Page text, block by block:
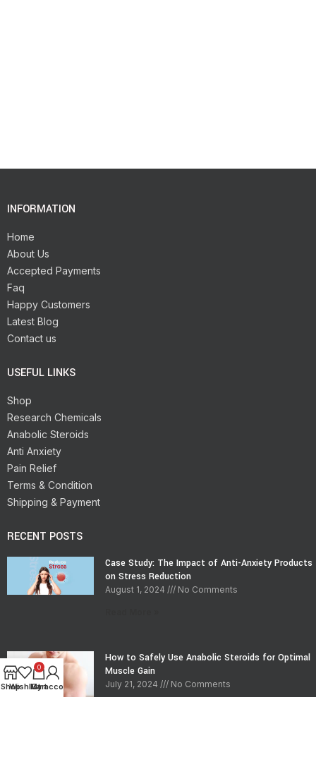
INFORMATION
Home
About Us
Accepted Payments
Faq
Happy Customers
Latest Blog
Contact us
USEFUL LINKS
Shop
Research Chemicals
Anabolic Steroids
Anti Anxiety
Pain Relief
Terms & Condition
Shipping & Payment
RECENT POSTS
Case Study: The Impact of Anti-Anxiety Products
on Stress Reduction
August 1, 2024 No Comments
How to Safely Use Anabolic Steroids for Optimal
Muscle Gain
July 21, 2024 No Comments
Shop
Wishlist
0
Cart
My account